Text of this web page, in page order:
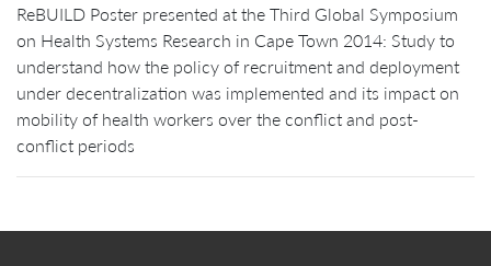
ReBUILD Poster presented at the Third Global Symposium
on Health Systems Research in Cape Town 2014: Study to
understand how the policy of recruitment and deployment
under decentralization was implemented and its impact on
mobility of health workers over the conflict and post-
conflict periods